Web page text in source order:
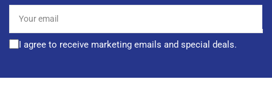
email
I agree to receive marketing emails and special deals.